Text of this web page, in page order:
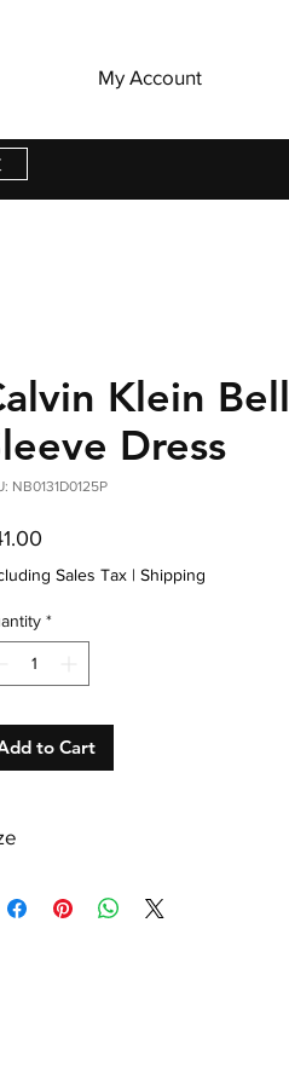
My Account
Klein Bell
Dress
NB0131D0125P
Sales Tax | Shipping
*
to Cart